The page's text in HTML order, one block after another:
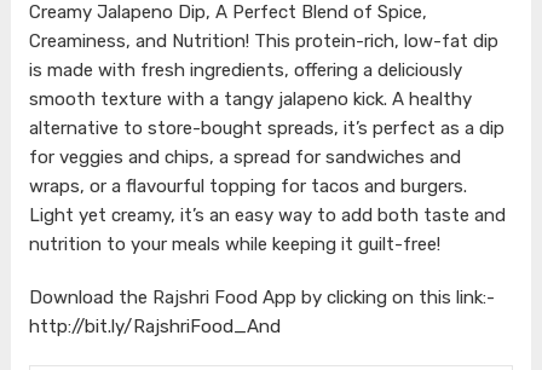
Creamy Jalapeno Dip, A Perfect Blend of Spice,
Creaminess, and Nutrition! This protein-rich, low-fat dip
is made with fresh ingredients, offering a deliciously
smooth texture with a tangy jalapeno kick. A healthy
alternative to store-bought spreads, it’s perfect as a dip
for veggies and chips, a spread for sandwiches and
wraps, or a flavourful topping for tacos and burgers.
Light yet creamy, it’s an easy way to add both taste and
nutrition to your meals while keeping it guilt-free!
Download the Rajshri Food App by clicking on this link:-
http://bit.ly/RajshriFood_And